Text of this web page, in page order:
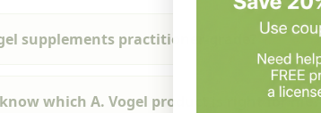
supplements practitioner-grade?
which A. Vogel product is right for me?